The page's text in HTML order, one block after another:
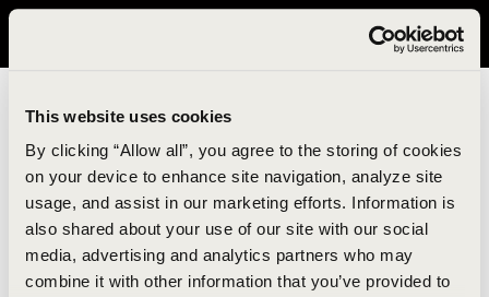
This website uses cookies
By clicking “Allow all”, you agree to the storing of cookies
on your device to enhance site navigation, analyze site
usage, and assist in our marketing efforts. Information is
also shared about your use of our site with our social
media, advertising and analytics partners who may
combine it with other information that you’ve provided to
It looks like you are in United States. Please visit avavav.com/nam